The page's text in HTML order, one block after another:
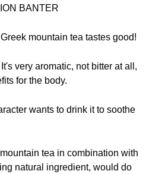
BANTER
mountain tea tastes good!
very aromatic, not bitter at all,
for the body.
wants to drink it to soothe
tea in combination with
natural ingredient, would do